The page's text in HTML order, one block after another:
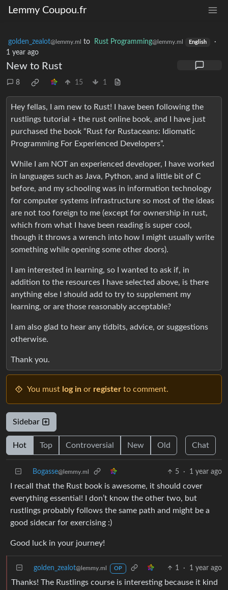
Lemmy Coupou.fr
golden_zealot@lemmy.ml to Rust Programming@lemmy.ml English
·
1 year ago
New to Rust
8 15 1
Hey fellas, I am new to Rust! I have been following the
rustlings tutorial + the rust online book, and I have just
purchased the book “Rust for Rustaceans: Idiomatic
Programming For Experienced Developers”.
While I am NOT an experienced developer, I have worked
in languages such as Java, Python, and a little bit of C
before, and my schooling was in information technology
for computer systems infrastructure so most of the ideas
are not too foreign to me (except for ownership in rust,
which from what I have been reading is super cool,
though it throws a wrench into how I might usually write
something while opening some other doors).
I am interested in learning, so I wanted to ask if, in
addition to the resources I have selected above, is there
anything else I should add to try to supplement my
learning, or are those reasonably acceptable?
I am also glad to hear any tidbits, advice, or suggestions
otherwise.
Thank you.
You must log in or register to comment.
Sidebar
Hot Top Controversial New Old Chat
Bogasse@lemmy.ml 5 · 1 year ago
I recall that the Rust book is awesome, it should cover
everything essential! I don’t know the other two, but
rustlings probably follows the same path and might be a
good sidecar for exercising :)
Good luck in your journey!
golden_zealot@lemmy.ml OP 1 · 1 year ago
Thanks! The Rustlings course is interesting because it kind